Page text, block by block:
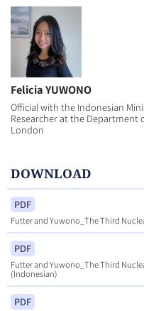
Felicia YUWONO
Official with the Indonesian
Researcher at the Department
London
DOWNLOAD
PDF
Futter and Yuwono_The Third
PDF
Futter and Yuwono_The Third
(Indonesian)
PDF